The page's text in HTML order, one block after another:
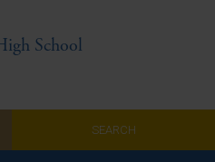
School
SEARCH